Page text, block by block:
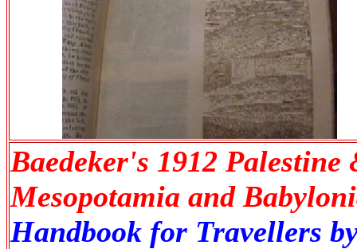
Baedeker's 1912 Palestine
Mesopotamia and
Handbook for Travellers